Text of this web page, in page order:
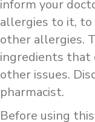
inform your
allergies to it, to
other allergies.
ingredients that
other issues.
pharmacist.
Before using